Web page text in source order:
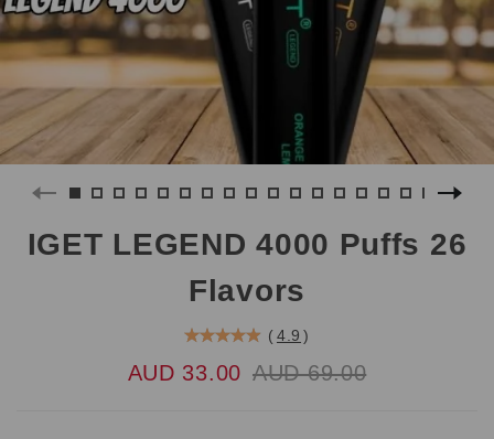
IGET LEGEND 4000 Puffs 26
Flavors
(4.9 )
AUD 33.00 AUD 69.00